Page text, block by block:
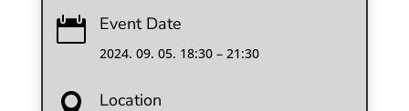
 Event Date
2024. 09. 05. 18:30 – 21:30
Location